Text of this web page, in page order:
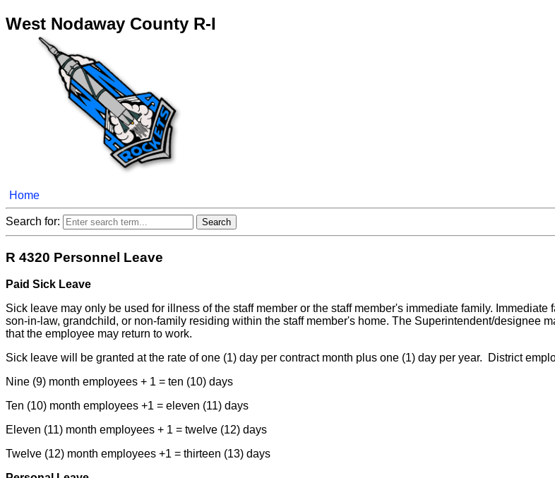
West Nodaway County R-I
Home
Search for:
R 4320 Personnel Leave
Paid Sick Leave
Sick leave may only be used for illness of the staff member or the staff member's immediate family.
son-in-law, grandchild, or non-family residing within the staff member's home. The Superintendent/designee
that the employee may return to work.
Sick leave will be granted at the rate of one (1) day per contract month plus one (1) day per year. District
Nine (9) month employees + 1 = ten (10) days
Ten (10) month employees +1 = eleven (11) days
Eleven (11) month employees + 1 = twelve (12) days
Twelve (12) month employees +1 = thirteen (13) days